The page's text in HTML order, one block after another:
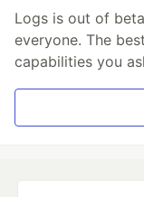
Logs is out of
everyone. The
capabilities you